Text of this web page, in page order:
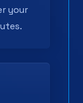
your